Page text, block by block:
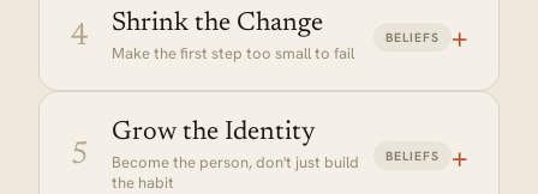
Why it matters:
4 Shrink the Change
Make the first step too small to fail
BELIEFS +
5
Grow the Identity
Become the person, don't just build
the habit
BELIEFS +